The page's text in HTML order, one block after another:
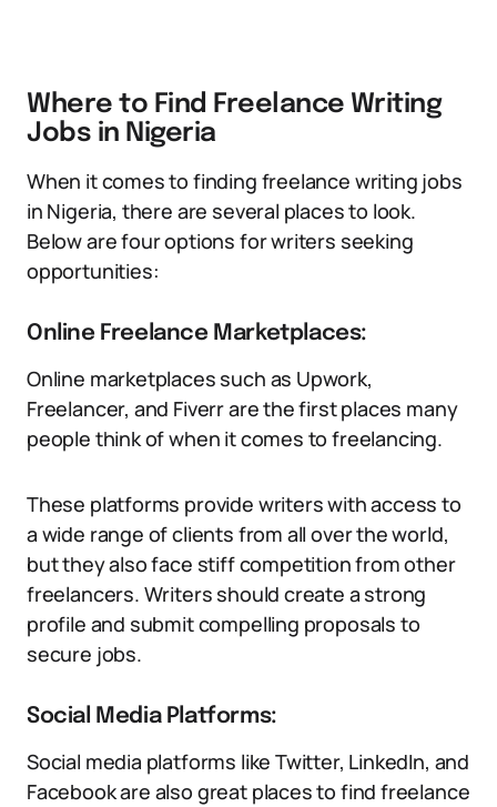
Where to Find Freelance Writing
Jobs in Nigeria
When it comes to finding freelance writing jobs
in Nigeria, there are several places to look.
Below are four options for writers seeking
opportunities:
Online Freelance Marketplaces:
Online marketplaces such as Upwork,
Freelancer, and Fiverr are the first places many
people think of when it comes to freelancing.
These platforms provide writers with access to
a wide range of clients from all over the world,
but they also face stiff competition from other
freelancers. Writers should create a strong
profile and submit compelling proposals to
secure jobs.
Social Media Platforms:
Social media platforms like Twitter, LinkedIn, and
Facebook are also great places to find freelance